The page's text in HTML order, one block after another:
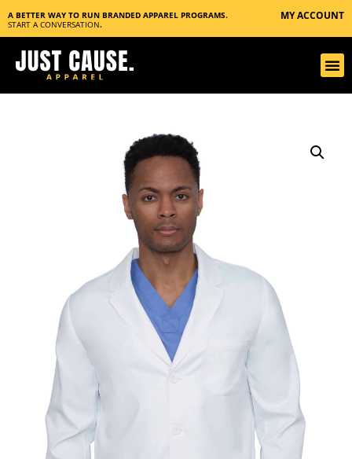
A BETTER WAY TO RUN BRANDED APPAREL PROGRAMS.
START A CONVERSATION.
MY ACCOUNT